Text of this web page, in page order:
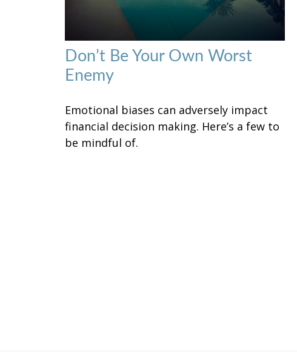
Don’t Be Your Own Worst
Enemy
Emotional biases can adversely impact
financial decision making. Here’s a few to
be mindful of.